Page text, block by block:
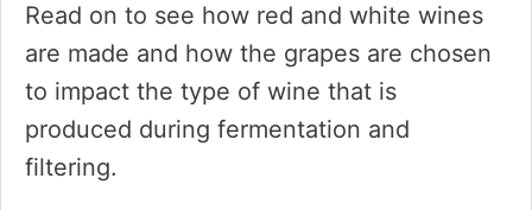
Read on to see how red and white wines
are made and how the grapes are chosen
to impact the type of wine that is
produced during fermentation and
filtering.